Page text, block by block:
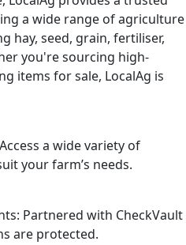
a wide range of agriculture
hay, seed, grain, fertiliser,
you're sourcing high-
items for sale, LocalAg is
a wide variety of
your farm’s needs.
Partnered with CheckVault
are protected.